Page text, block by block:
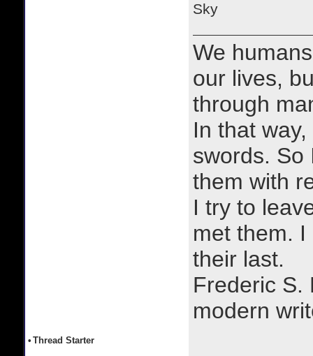
Sky
We
our lives,
through
In that
swords. So
them with
I try to
met them.
their last.
Frederic S.
modern
• Thread Starter